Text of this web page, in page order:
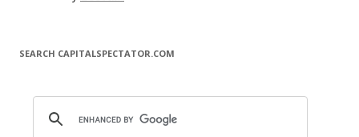
SEARCH CAPITALSPECTATOR.COM